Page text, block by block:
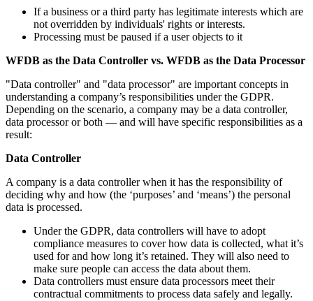
If a business or a third party has legitimate interests which are
not overridden by individuals' rights or interests.
Processing must be paused if a user objects to it
WFDB as the Data Controller vs. WFDB as the Data Processor
"Data controller" and "data processor" are important concepts in
understanding a company’s responsibilities under the GDPR.
Depending on the scenario, a company may be a data controller,
data processor or both — and will have specific responsibilities as a
result:
Data Controller
A company is a data controller when it has the responsibility of
deciding why and how (the ‘purposes’ and ‘means’) the personal
data is processed.
Under the GDPR, data controllers will have to adopt
compliance measures to cover how data is collected, what it’s
used for and how long it’s retained. They will also need to
make sure people can access the data about them.
Data controllers must ensure data processors meet their
contractual commitments to process data safely and legally.